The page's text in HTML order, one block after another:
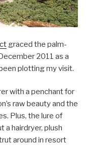
graced the palm-
2011 as a
plotting my visit.
with a penchant for
raw beauty and the
Plus, the lure of
a hairdryer, plush
around in resort